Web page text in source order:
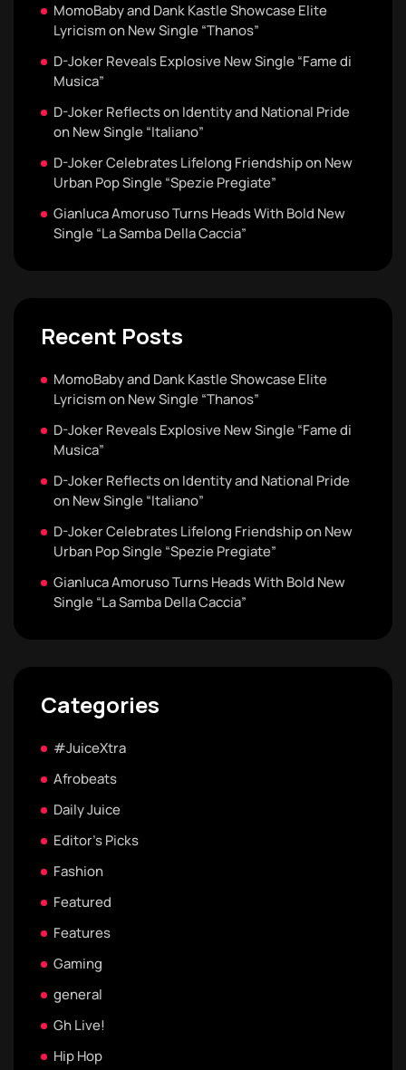
MomoBaby and Dank Kastle Showcase Elite
Lyricism on New Single “Thanos”
D-Joker Reveals Explosive New Single “Fame di
Musica”
D-Joker Reflects on Identity and National Pride
on New Single “Italiano”
D-Joker Celebrates Lifelong Friendship on New
Urban Pop Single “Spezie Pregiate”
Gianluca Amoruso Turns Heads With Bold New
Single “La Samba Della Caccia”
Recent Posts
MomoBaby and Dank Kastle Showcase Elite
Lyricism on New Single “Thanos”
D-Joker Reveals Explosive New Single “Fame di
Musica”
D-Joker Reflects on Identity and National Pride
on New Single “Italiano”
D-Joker Celebrates Lifelong Friendship on New
Urban Pop Single “Spezie Pregiate”
Gianluca Amoruso Turns Heads With Bold New
Single “La Samba Della Caccia”
Categories
#JuiceXtra
Afrobeats
Daily Juice
Editor's Picks
Fashion
Featured
Features
Gaming
general
Gh Live!
Hip Hop